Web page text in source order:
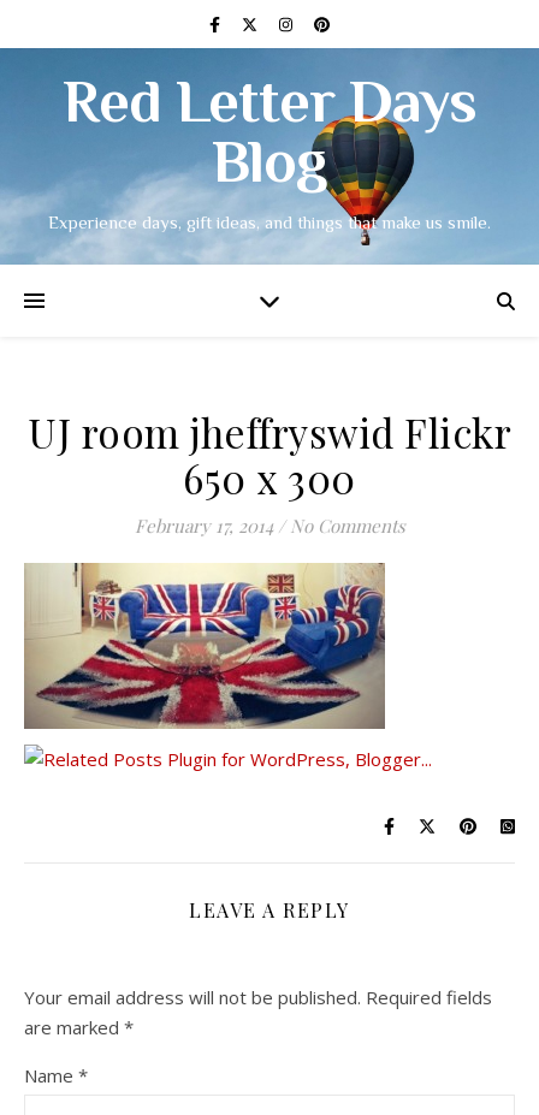
Red Letter Days
Blog
Experience days, gift ideas, and things that make us smile.
UJ room jheffryswid Flickr
650 x 300
February 17, 2014 / No Comments
LEAVE A REPLY
Your email address will not be published. Required fields
are marked *
Name *